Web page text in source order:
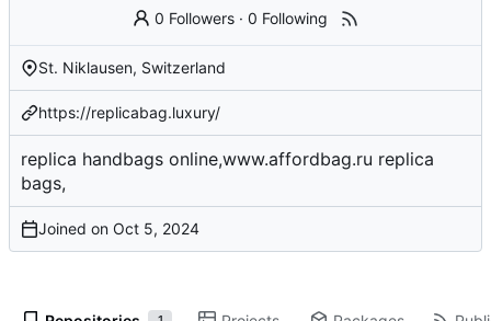
0 Followers ·0 Following
St. Niklausen, Switzerland
https://replicabag.luxury/
replica handbags online,www.affordbag.ru replica
bags,
Joined on